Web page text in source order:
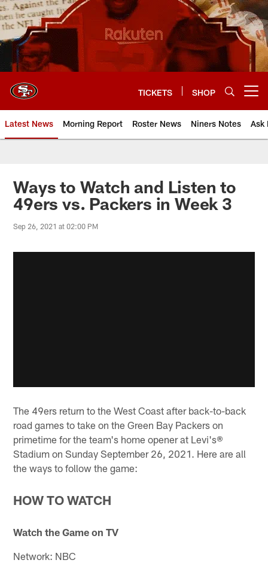
Skip
to
main
content
TICKETS SHOP
Latest News Morning Report Roster News Niners Notes Ask
Ways to Watch and Listen to
49ers vs. Packers in Week 3
Sep 26, 2021 at 02:00 PM
The 49ers return to the West Coast after back-to-back
road games to take on the Green Bay Packers on
primetime for the team's home opener at Levi's®
Stadium on Sunday September 26, 2021. Here are all
the ways to follow the game:
HOW TO WATCH
Watch the Game on TV
Network: NBC